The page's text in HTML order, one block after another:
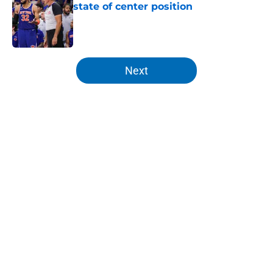
state of center position
Published by on Invalid Date
5 related articles loaded
Next